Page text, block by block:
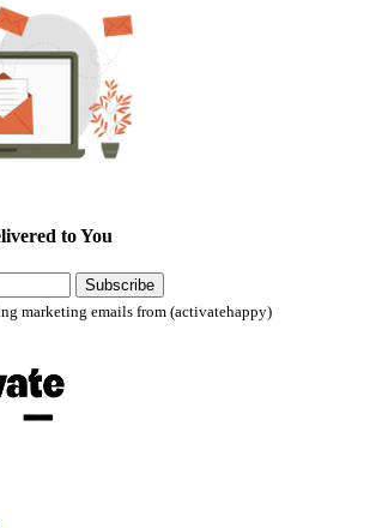
to You
Subscribe
marketing emails from (activatehappy)